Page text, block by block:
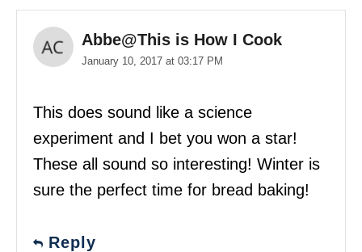
Abbe@This is How I Cook
January 10, 2017 at 03:17 PM
This does sound like a science
experiment and I bet you won a star!
These all sound so interesting! Winter is
sure the perfect time for bread baking!
Reply